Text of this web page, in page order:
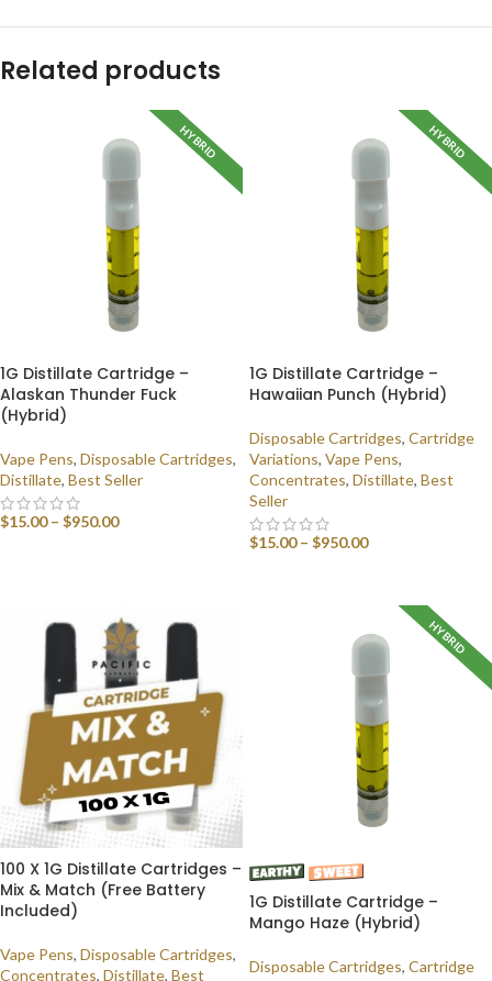
Related products
HYBRID
1G Distillate Cartridge –
Alaskan Thunder Fuck
(Hybrid)
Vape Pens, Disposable Cartridges,
Distillate, Best Seller
$15.00 – $950.00
HYBRID
1G Distillate Cartridge –
Hawaiian Punch (Hybrid)
Disposable Cartridges, Cartridge
Variations, Vape Pens,
Concentrates, Distillate, Best
Seller
$15.00 – $950.00
100 X 1G Distillate Cartridges –
Mix & Match (Free Battery
Included)
Vape Pens, Disposable Cartridges,
Concentrates, Distillate, Best
HYBRID
1G Distillate Cartridge –
Mango Haze (Hybrid)
Disposable Cartridges, Cartridge